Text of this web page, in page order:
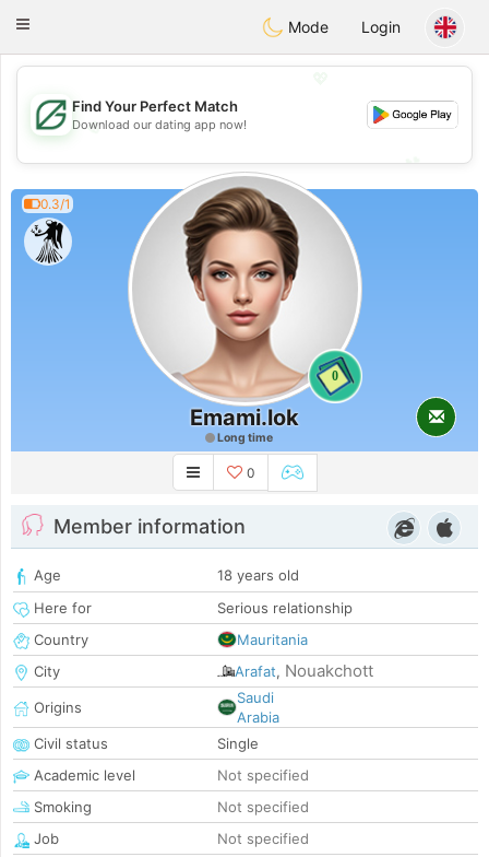
Dating
Toggle
Mode Login
💖
💕
💕
Find Your Perfect Match
Download our dating app now!
0.3/1
0
Emami.lok
Long time
0
Member information
Age
18 years old
Here for
Serious relationship
Country
Mauritania
City
Arafat, Nouakchott
Origins
Saudi
Arabia
Civil status
Single
Academic level
Not specified
Smoking
Not specified
Job
Not specified